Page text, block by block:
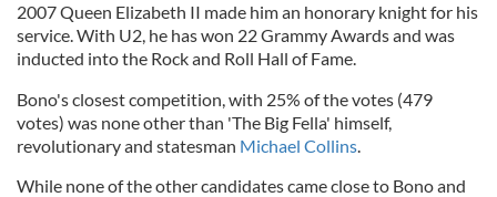
2007 Queen Elizabeth II made him an honorary knight for his
service. With U2, he has won 22 Grammy Awards and was
inducted into the Rock and Roll Hall of Fame.
Bono's closest competition, with 25% of the votes (479
votes) was none other than 'The Big Fella' himself,
revolutionary and statesman Michael Collins.
While none of the other candidates came close to Bono and